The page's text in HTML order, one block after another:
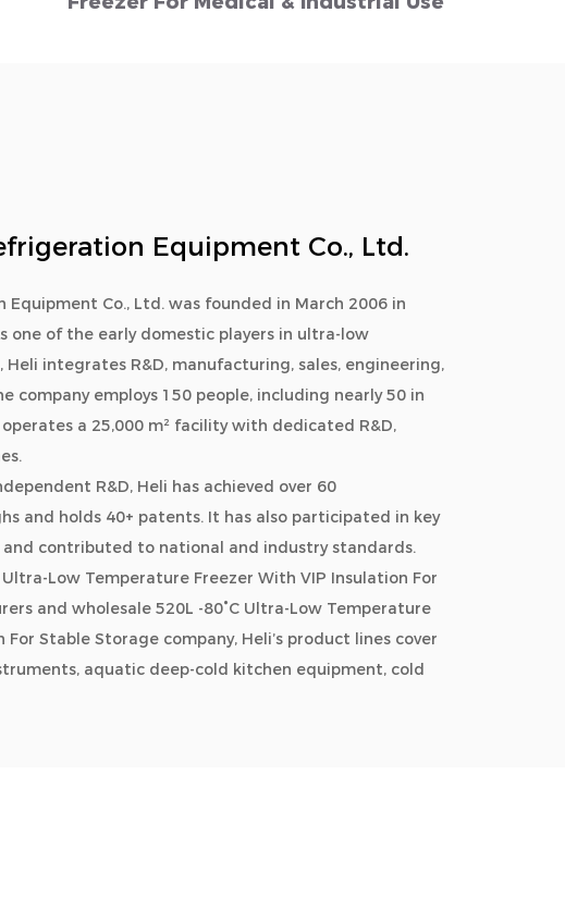
Equipment Co., Ltd.
Co., Ltd. was founded in March 2006 in
one of the early domestic players in ultra-low
integrates R&D, manufacturing, sales, engineering,
company employs 150 people, including nearly 50 in
a 25,000 m² facility with dedicated R&D,
R&D, Heli has achieved over 60
and holds 40+ patents. It has also participated in key
and contributed to national and industry standards.
Ultra-Low Temperature Freezer With VIP Insulation For
and wholesale 520L -80°C Ultra-Low Temperature
For Stable Storage company, Heli’s product lines cover
aquatic deep-cold kitchen equipment, cold